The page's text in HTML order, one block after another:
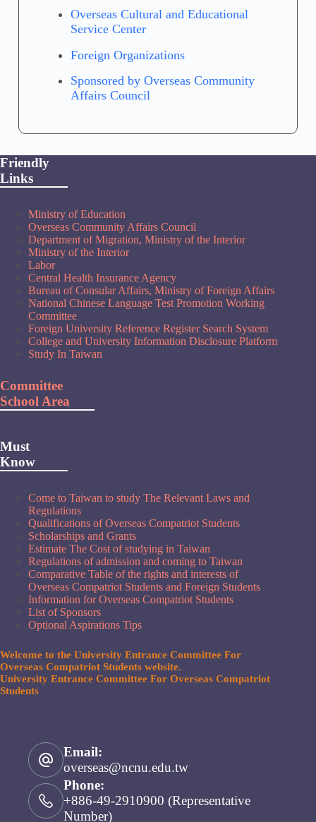
Overseas Cultural and Educational
Service Center
Foreign Organizations
Sponsored by Overseas Community
Affairs Council
Friendly
Links
Ministry of Education
Overseas Community Affairs Council
Department of Migration, Ministry of the Interior
Ministry of the Interior
Labor
Central Health Insurance Agency
Bureau of Consular Affairs, Ministry of Foreign Affairs
National Chinese Language Test Promotion Working
Committee
Foreign University Reference Register Search System
College and University Information Disclosure Platform
Study In Taiwan
Committee
School Area
Must
Know
Come to Taiwan to study The Relevant Laws and
Regulations
Qualifications of Overseas Compatriot Students
Scholarships and Grants
Estimate The Cost of studying in Taiwan
Regulations of admission and coming to Taiwan
Comparative Table of the rights and interests of
Overseas Compatriot Students and Foreign Students
Information for Overseas Compatriot Students
List of Sponsors
Optional Aspirations Tips
Welcome to the University Entrance Committee For
Overseas Compatriot Students website.
University Entrance Committee For Overseas Compatriot
Students
Email:
overseas@ncnu.edu.tw
Phone:
+886-49-2910900 (Representative
Number)